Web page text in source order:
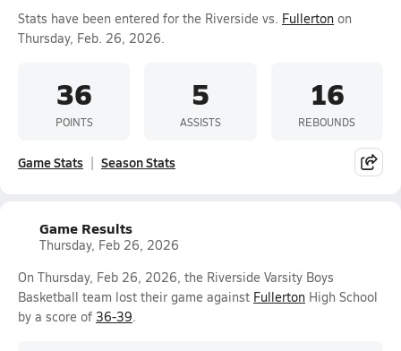
Stats have been entered for the Riverside vs. Fullerton on
Thursday, Feb. 26, 2026.
36
POINTS
5
ASSISTS
16
REBOUNDS
Game Stats Season Stats
Game Results
Thursday, Feb 26, 2026
On Thursday, Feb 26, 2026, the Riverside Varsity Boys
Basketball team lost their game against Fullerton High School
by a score of 36-39.